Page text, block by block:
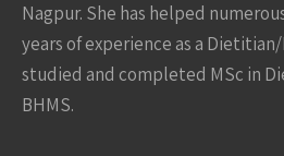
Nagpur. She has helped
years of experience as a
studied and completed MSc in
BHMS.